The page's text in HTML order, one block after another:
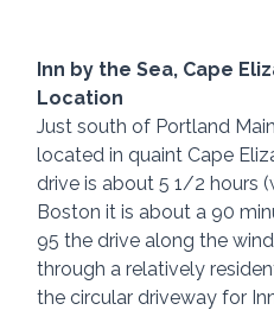
Inn by the Sea, Cape
Location
Just south of Portland
located in quaint Cape
drive is about 5 1/2 hours
Boston it is about a 90
95 the drive along the
through a relatively
the circular driveway for